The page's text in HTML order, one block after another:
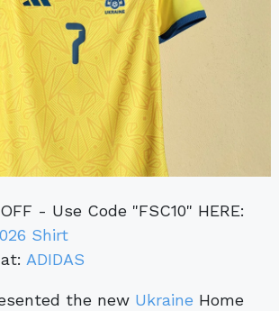
- Use Code "FSC10" HERE:
Shirt
ADIDAS
the new Ukraine Home